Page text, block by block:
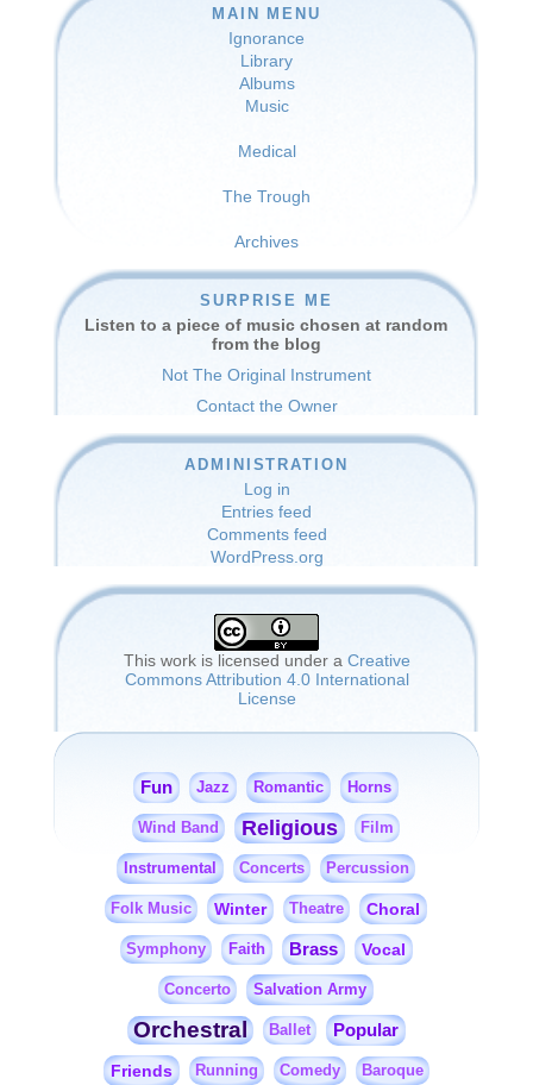
MAIN MENU
Ignorance
Library
Albums
Music
Medical
The Trough
Archives
SURPRISE ME
Listen to a piece of music chosen at random
from the blog
Not The Original Instrument
Contact the Owner
ADMINISTRATION
Log in
Entries feed
Comments feed
WordPress.org
This work is licensed under a Creative
Commons Attribution 4.0 International
License
Fun Jazz Romantic Horns
Wind Band Religious Film
Instrumental Concerts Percussion
Folk Music Winter Theatre Choral
Symphony Faith Brass Vocal
Concerto Salvation Army
Orchestral Ballet Popular
Friends Running Comedy Baroque